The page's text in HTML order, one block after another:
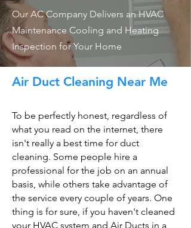
Our AC Company Delivers an HVAC
Maintenance Cooling and Heating
Inspection for Your Home
Air Duct Cleaning Near Me
To be perfectly honest, regardless of
what you read on the internet, there
isn't really a best time for duct
cleaning. Some people hire a
professional for the job on an annual
basis, while others take advantage of
the service every couple of years. One
thing is for sure, if you haven't cleaned
your HVAC system and Air Ducts in a